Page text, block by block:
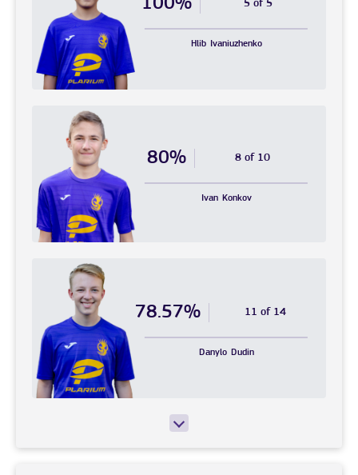
100% 5 of 5
Hlib Ivaniuzhenko
80% 8 of 10
Ivan Konkov
78.57% 11 of 14
Danylo Dudin